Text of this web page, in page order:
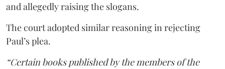
and allegedly raising the slogans.
The court adopted similar reasoning in rejecting
Paul’s plea.
“Certain books published by the members of the